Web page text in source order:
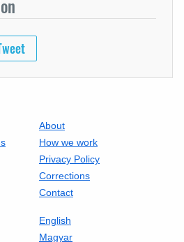
About
How we work
Privacy Policy
Corrections
Contact
English
Magyar